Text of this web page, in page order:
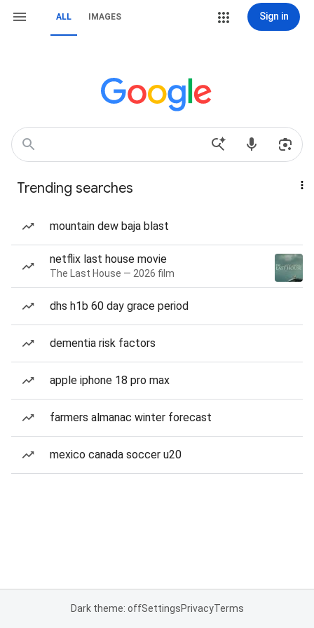
ALL IMAGES Sign in
Trending searches
mountain dew baja blast
netflix last house movie
The Last House — 2026 film
dhs h1b 60 day grace period
dementia risk factors
apple iphone 18 pro max
farmers almanac winter forecast
mexico canada soccer u20
Dark theme: offSettingsPrivacyTerms